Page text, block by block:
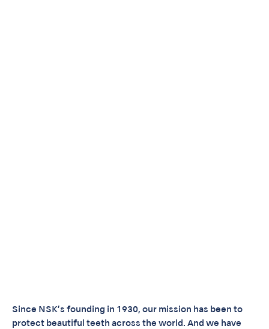
Since NSK’s founding in 1930, our mission has been to
protect beautiful teeth across the world. And we have